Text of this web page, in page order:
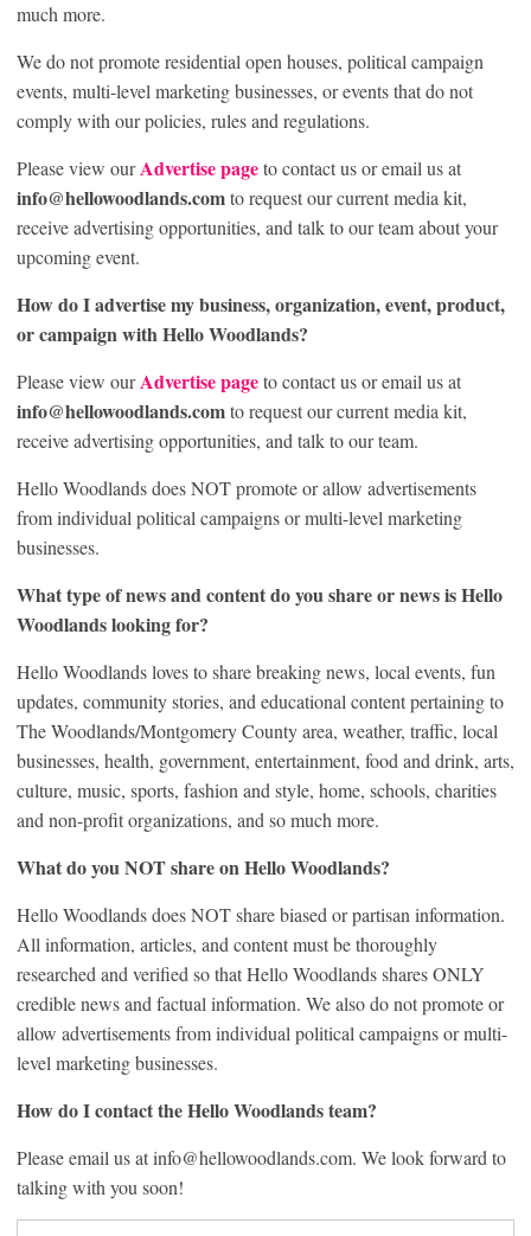
much more.
We do not promote residential open houses, political campaign
events, multi-level marketing businesses, or events that do not
comply with our policies, rules and regulations.
Please view ourAdvertise pageto contact us or email us at
info@hellowoodlands.comto request our current media kit,
receive advertising opportunities, and talk to our team about your
upcoming event.
How do I advertise my business, organization, event, product,
or campaign with Hello Woodlands?
Please view ourAdvertise pageto contact us or email us at
info@hellowoodlands.comto request our current media kit,
receive advertising opportunities, and talk to our team.
Hello Woodlands does NOT promote or allow advertisements
from individual political campaigns or multi-level marketing
businesses.
What type of news and content do you share or news is Hello
Woodlands looking for?
Hello Woodlands loves to share breaking news, local events, fun
updates, community stories, and educational content pertaining to
The Woodlands/Montgomery County area, weather, traffic, local
businesses, health, government, entertainment, food and drink, arts,
culture, music, sports, fashion and style, home, schools, charities
and non-profit organizations, and so much more.
What do you NOT share on Hello Woodlands?
Hello Woodlands does NOT share biased or partisan information.
All information, articles, and content must be thoroughly
researched and verified so that Hello Woodlands shares ONLY
credible news and factual information. We also do not promote or
allow advertisements from individual political campaigns or multi-
level marketing businesses.
How do I contact the Hello Woodlands team?
Please email us at info@hellowoodlands.com. We look forward to
talking with you soon!